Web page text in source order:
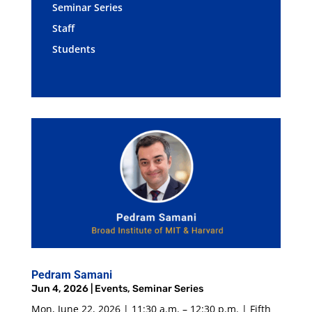
Seminar Series
Staff
Students
Pedram Samani
Jun 4, 2026| Events, Seminar Series
Mon, June 22, 2026 | 11:30 a.m. – 12:30 p.m. | Fifth